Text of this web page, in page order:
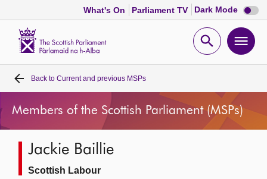
What's On Parliament TV Dark Mode Dark
mode
Open
Home
Bills and laws
MSPs
Back to Current and previous MSPs
Members of the Scottish Parliament (MSPs)
Jackie Baillie
Scottish Labour